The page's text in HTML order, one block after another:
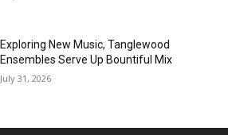
Exploring New Music, Tanglewood
Ensembles Serve Up Bountiful Mix
July 31, 2026